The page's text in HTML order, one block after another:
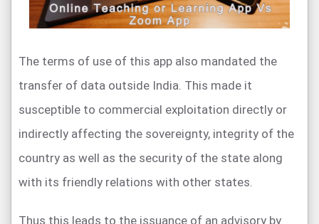
The terms of use of this app also mandated the
transfer of data outside India. This made it
susceptible to commercial exploitation directly or
indirectly affecting the sovereignty, integrity of the
country as well as the security of the state along
with its friendly relations with other states.
Thus this leads to the issuance of an advisory by